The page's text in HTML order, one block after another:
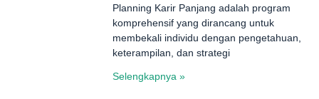
Planning Karir Panjang adalah program
komprehensif yang dirancang untuk
membekali individu dengan pengetahuan,
keterampilan, dan strategi
Selengkapnya »